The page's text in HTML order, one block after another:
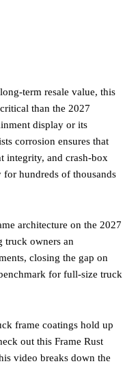
term resale value, this
than the 2027
display or its
corrosion ensures that
integrity, and crash-box
hundreds of thousands
architecture on the 2027
truck owners an
closing the gap on
for full-size truck
frame coatings hold up
out this Frame Rust
video breaks down the